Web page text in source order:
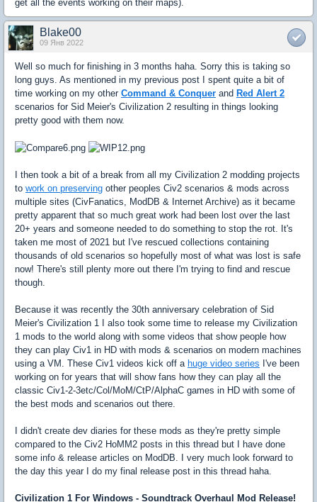
get all the events working on their maps).
Blake00
09 Янв 2022
Well so much for finishing in 3 months haha. Sorry this is taking so
long guys. As mentioned in my previous post I spent quite a bit of
time working on my other Command & Conquer and Red Alert 2
scenarios for Sid Meier's Civilization 2 resulting in things looking
pretty good with them now.
I then took a bit of a break from all my Civilization 2 modding projects
to work on preserving other peoples Civ2 scenarios & mods across
multiple sites (CivFanatics, ModDB & Internet Archive) as it became
pretty apparent that so much great work had been lost over the last
20+ years and someone needed to do something to stop the rot. It's
taken me most of 2021 but I've rescued collections containing
thousands of old scenarios so hopefully most of what was lost is safe
now! There's still plenty more out there I'm trying to find and rescue
though.
Because it was recently the 30th anniversary celebration of Sid
Meier's Civilization 1 I also took some time to release my Civilization
1 mods to the world along with some videos that show people how
they can play Civ1 in HD with mods & scenarios on modern machines
using a VM. These Civ1 videos kick off a huge video series I've been
working on for years that will show fans how they can play all the
classic Civ1-2-3etc/Col/MoM/CtP/AlphaC games in HD with some of
the best mods and scenarios out there.
I didn't create dev diaries for these mods as they're pretty simple
compared to the Civ2 HoMM2 posts in this thread but I have done
some info & release articles on ModDB. I very much look forward to
the day this year I do my final release post in this thread haha.
Civilization 1 For Windows - Soundtrack Overhaul Mod Release!